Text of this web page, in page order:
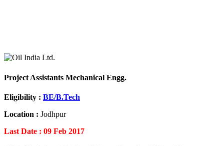
Project Assistants Mechanical Engg.
Eligibility : BE/B.Tech
Location : Jodhpur
Last Date : 09 Feb 2017